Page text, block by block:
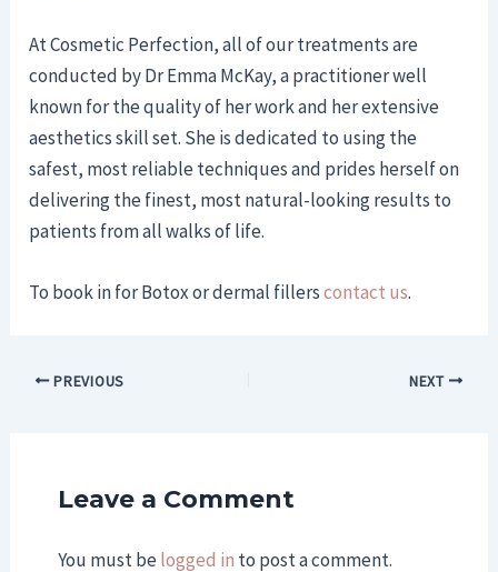
At Cosmetic Perfection, all of our treatments are
conducted by Dr Emma McKay, a practitioner well
known for the quality of her work and her extensive
aesthetics skill set. She is dedicated to using the
safest, most reliable techniques and prides herself on
delivering the finest, most natural-looking results to
patients from all walks of life.
To book in for Botox or dermal fillerscontact us.
PREVIOUS NEXT
Leave a Comment
You must belogged in to post a comment.